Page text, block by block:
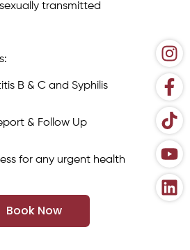
sexually transmitted
B & C and Syphilis
& Follow Up
for any urgent health
Book Now